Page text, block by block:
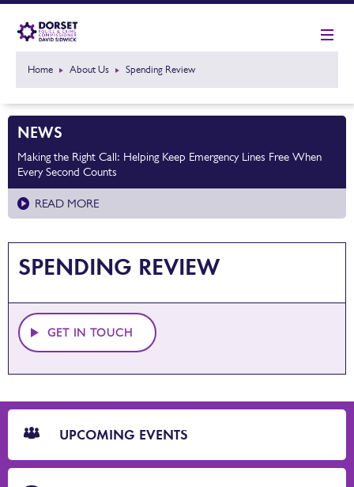
Home About Us Spending Review
NEWS
Making the Right Call: Helping Keep Emergency Lines Free When
Every Second Counts
READ MORE
SPENDING REVIEW
GET IN TOUCH
CTA
Blocks
UPCOMING EVENTS